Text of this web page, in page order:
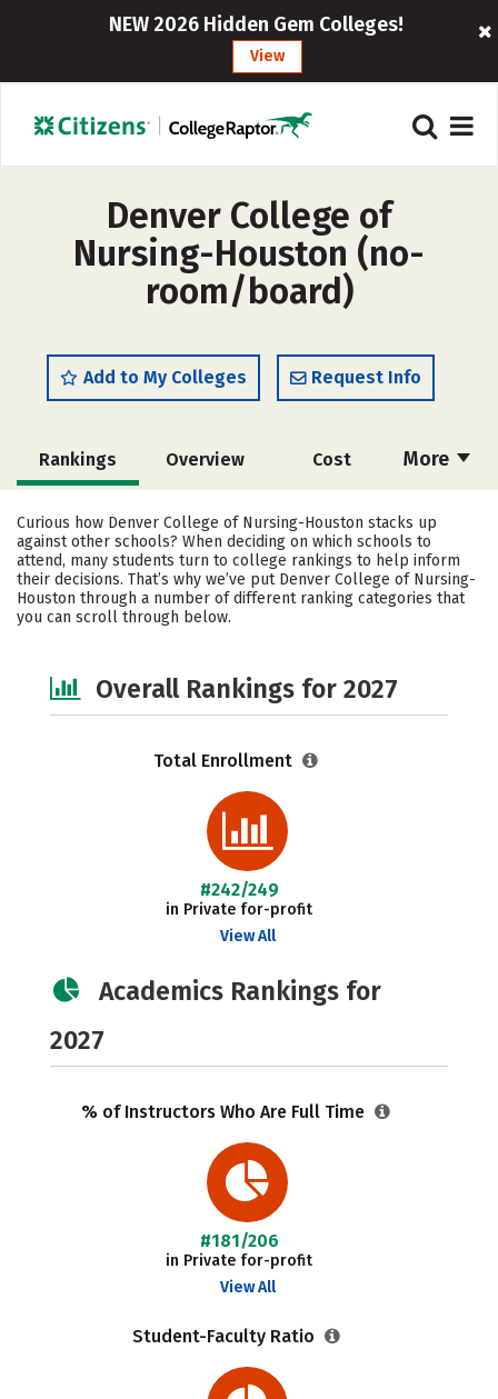
NEW 2026 Hidden Gem Colleges!
View
Denver College of
Nursing-Houston (no-
room/board)
Add to My Colleges Request Info
More
Rankings Overview Cost
Academics Social Media
Curious how Denver College of Nursing-Houston stacks up
against other schools? When deciding on which schools to
attend, many students turn to college rankings to help inform
their decisions. That’s why we’ve put Denver College of Nursing-
Houston through a number of different ranking categories that
you can scroll through below.
Overall Rankings for 2027
Total Enrollment
#242/249
in Private for-profit
View All
Academics Rankings for
2027
% of Instructors Who Are Full Time
#181/206
in Private for-profit
View All
Student-Faculty Ratio